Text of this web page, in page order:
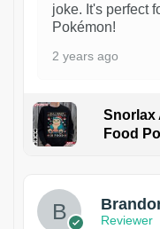
joke. It's perfect
Pokémon!
2 years ago
Snorlax
Food
Reviewer